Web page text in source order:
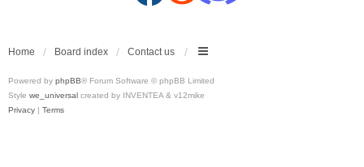
c
e
d
d
s
c
Home Board index Contact us
Powered by phpBB® Forum Software © phpBB Limited
Style we_universal created by INVENTEA & v12mike
Privacy | Terms